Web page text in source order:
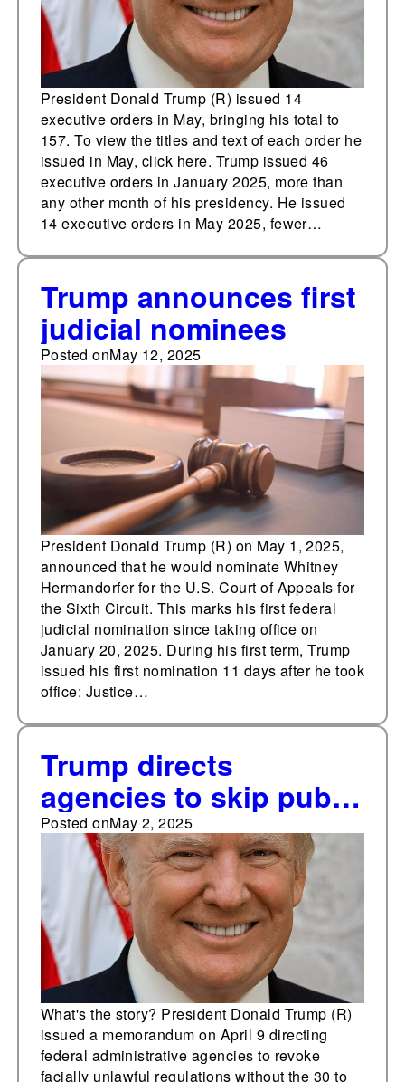
President Donald Trump (R) issued 14
executive orders in May, bringing his total to
157. To view the titles and text of each order he
issued in May, click here. Trump issued 46
executive orders in January 2025, more than
any other month of his presidency. He issued
14 executive orders in May 2025, fewer…
Trump announces first
judicial nominees
Posted onMay 12, 2025
President Donald Trump (R) on May 1, 2025,
announced that he would nominate Whitney
Hermandorfer for the U.S. Court of Appeals for
the Sixth Circuit. This marks his first federal
judicial nomination since taking office on
January 20, 2025. During his first term, Trump
issued his first nomination 11 days after he took
office: Justice…
Trump directs
agencies to skip public
input to speed certain
deregulations
Posted onMay 2, 2025
What's the story? President Donald Trump (R)
issued a memorandum on April 9 directing
federal administrative agencies to revoke
facially unlawful regulations without the 30 to